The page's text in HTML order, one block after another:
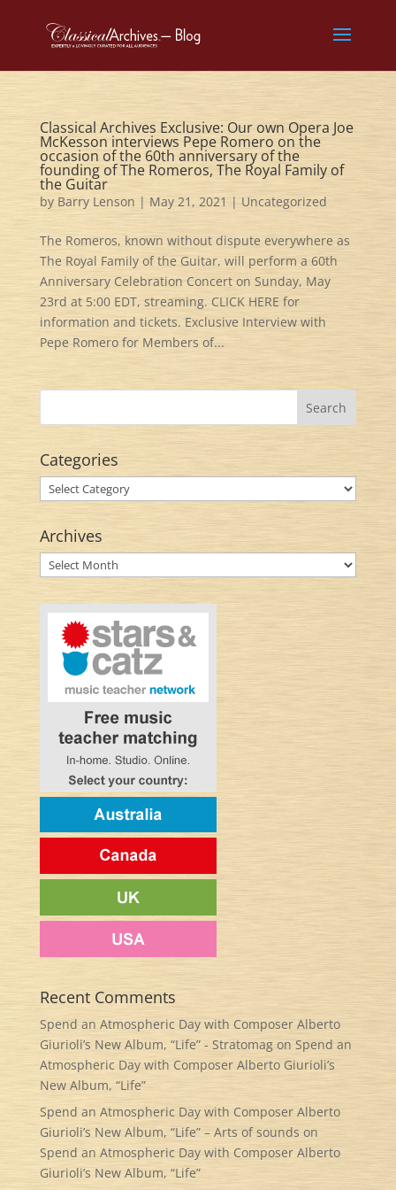
Classical Archives Exclusive: Our own Opera Joe
McKesson interviews Pepe Romero on the
occasion of the 60th anniversary of the
founding of The Romeros, The Royal Family of
the Guitar
by Barry Lenson | May 21, 2021 | Uncategorized
The Romeros, known without dispute everywhere as
The Royal Family of the Guitar, will perform a 60th
Anniversary Celebration Concert on Sunday, May
23rd at 5:00 EDT, streaming. CLICK HERE for
information and tickets. Exclusive Interview with
Pepe Romero for Members of...
Categories
Categories
Archives
Archives
Recent Comments
Spend an Atmospheric Day with Composer Alberto
Giurioli’s New Album, “Life” - Stratomagon Spend an
Atmospheric Day with Composer Alberto Giurioli’s
New Album, “Life”
Spend an Atmospheric Day with Composer Alberto
Giurioli’s New Album, “Life” – Arts of sounds on
Spend an Atmospheric Day with Composer Alberto
Giurioli’s New Album, “Life”